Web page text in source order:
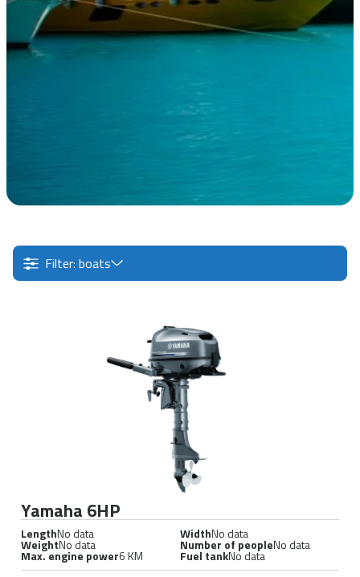
Filter: boats
Yamaha 6HP
LengthNo data WidthNo data
WeightNo data Number of peopleNo data
Max. engine power6 KM Fuel tankNo data